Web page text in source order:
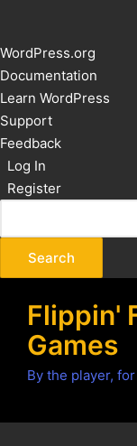
About
WordPress
WordPress.org
Documentation
Learn WordPress
Support
Feedback
Log In
Register
Flippin'
Games
By the player,